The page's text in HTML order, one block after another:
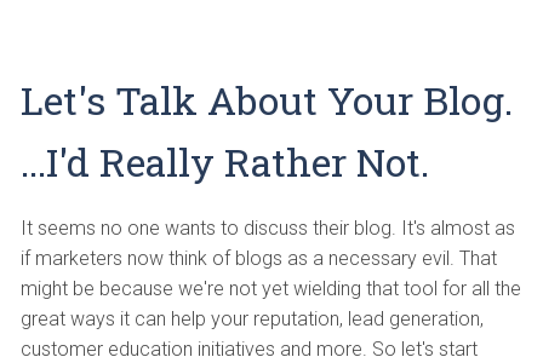
Let's Talk About Your Blog.
...I'd Really Rather Not.
It seems no one wants to discuss their blog. It's almost as
if marketers now think of blogs as a necessary evil. That
might be because we're not yet wielding that tool for all the
great ways it can help your reputation, lead generation,
customer education initiatives and more. So let's start